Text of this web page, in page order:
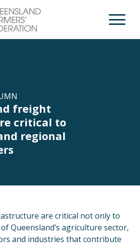
Open
freight
critical to
regional
are critical not only to
Queensland’s agriculture sector,
and industries that contribute